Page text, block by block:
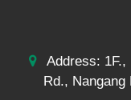
Address: 1F.,
Rd.,